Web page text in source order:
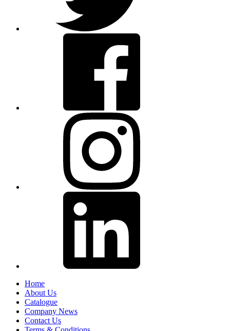
Home
About Us
Catalogue
Company News
Contact Us